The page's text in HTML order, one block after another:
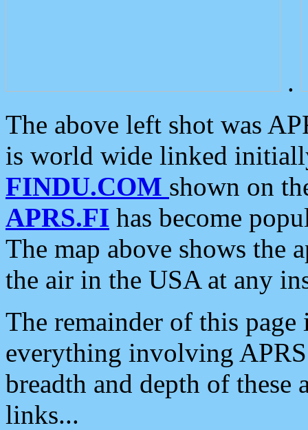
.
The above left shot was
is world wide linked
FINDU.COM shown on
APRS.FI has become
The map above shows the
the air in the USA at any
The remainder of this
everything involving
breadth and depth of
links...